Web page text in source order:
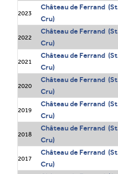
2023
Château de Ferrand
Cru)
2022
Château de Ferrand
Cru)
2021
Château de Ferrand
Cru)
2020
Château de Ferrand
Cru)
2019
Château de Ferrand
Cru)
2018
Château de Ferrand
Cru)
2017
Château de Ferrand
Cru)